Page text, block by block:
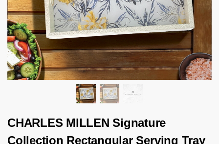
CHARLES MILLEN Signature
Collection Rectangular Serving Tray